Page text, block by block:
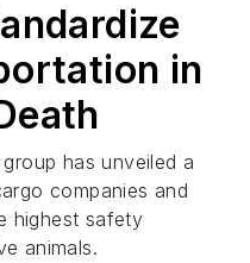
in
has unveiled a
companies and
highest safety
animals.